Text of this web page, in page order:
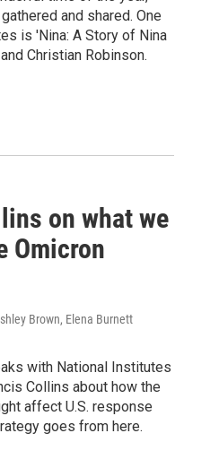
and shared. One
is 'Nina: A Story of Nina
Christian Robinson.
on what we
Omicron
Brown, Elena Burnett
with National Institutes
Collins about how the
affect U.S. response
goes from here.